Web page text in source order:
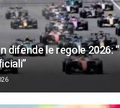
difende le regole 2026: